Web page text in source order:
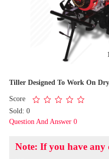
1
Tiller Designed To Work On
Score
Sold: 0
Question And Answer 0
Note: If you have any